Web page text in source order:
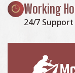
Working
24/7